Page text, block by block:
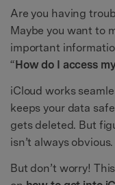
Are you having
Maybe you want to
important
“How do I access
iCloud works
keeps your data
gets deleted. But
isn’t always obvious.
But don’t worry!